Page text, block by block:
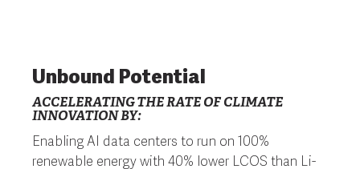
Unbound Potential
ACCELERATING THE RATE OF CLIMATE
INNOVATION BY:
Enabling AI data centers to run on 100%
renewable energy with 40% lower LCOS than Li-